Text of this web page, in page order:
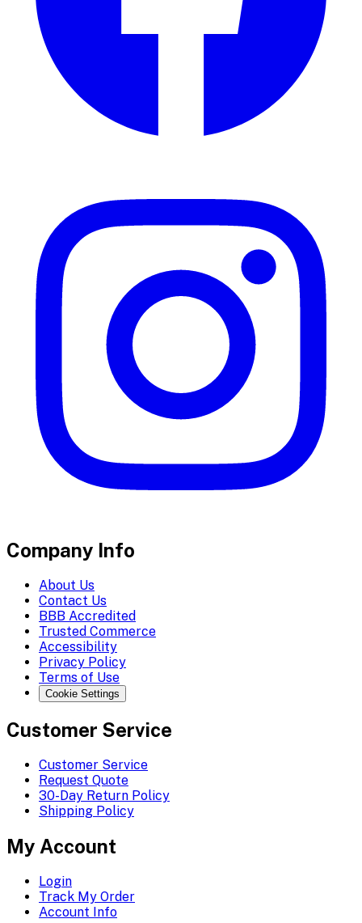
Company Info
About Us
Contact Us
BBB Accredited
Trusted Commerce
Accessibility
Privacy Policy
Terms of Use
Cookie Settings
Customer Service
Customer Service
Request Quote
30-Day Return Policy
Shipping Policy
My Account
Login
Track My Order
Account Info